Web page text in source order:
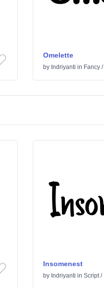
Omelette
by Indriyanti in Fancy/
Insomenest
by Indriyanti in Script/